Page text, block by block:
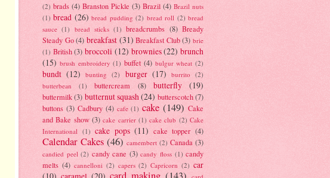
(2) brads (4) Branston Pickle (3) Brazil (4) Brazil nuts
(1) bread (26) bread pudding (2) bread roll (2) bread
sauce (1) bread sticks (1) breadcrumbs (8) Bready
Steady Go (4) breakfast (31) Breakfast Club (3) brie
(1) British (3) broccoli (12) brownies(22) brunch
(15) brush embroidery (1) buffet (4) bulgur wheat (2)
bundt (12) bunting (2) burger (17) burrito
(2)
butterbean
(1) buttercream (8) butterfly (19)
buttermilk (3) butternut squash(24) butterscotch (7)
buttons (3) Cadbury (4) cafe (1) cake (149) Cake
and Bake show (3) cake carrier (1) cake club (2) Cake
International (1) cake pops (11) cake topper (4)
Calendar Cakes (46) camembert (2) Canada (3)
candied peel (2) candy cane (3) candy floss (1) candy
melts (4) cannelloni (2) capers (2) Capricorn (2) car